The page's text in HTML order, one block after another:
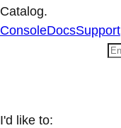
Catalog.
ConsoleDocsSupport
I'd like to: